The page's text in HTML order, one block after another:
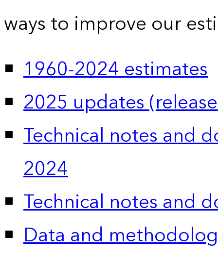
ways to improve our
1960-2024 estimates
2025 updates
Technical notes and
2024
Technical notes and
Data and